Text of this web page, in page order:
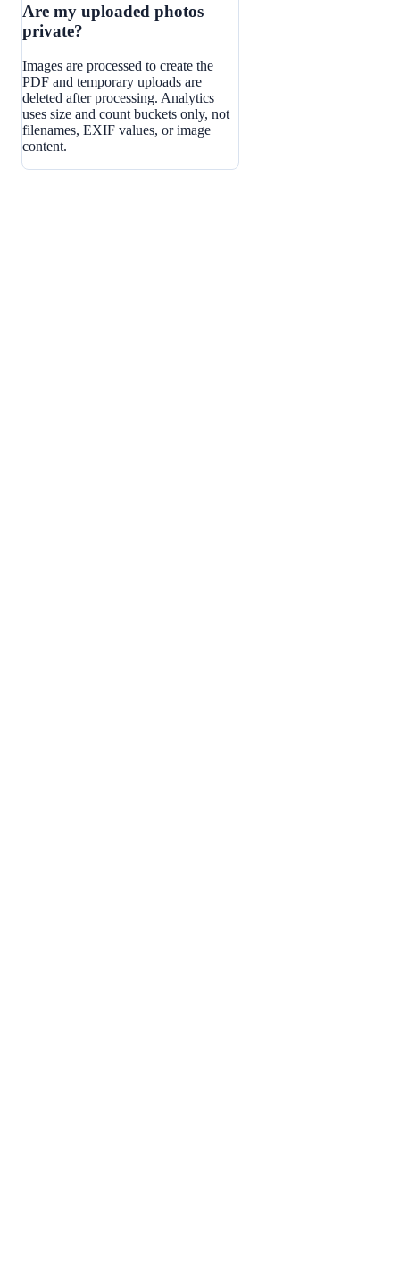
Are my uploaded photos
private?
Images are processed to create the
PDF and temporary uploads are
deleted after processing. Analytics
uses size and count buckets only, not
filenames, EXIF values, or image
content.